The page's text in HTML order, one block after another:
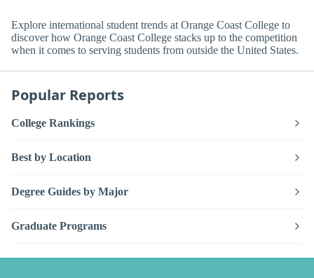
Explore international student trends at Orange Coast College to
discover how Orange Coast College stacks up to the competition
when it comes to serving students from outside the United States.
Popular Reports
College Rankings
Best by Location
Degree Guides by Major
Graduate Programs